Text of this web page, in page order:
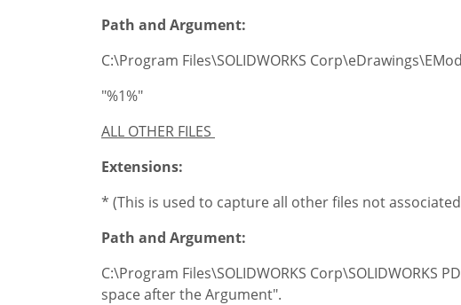
Path and Argument:
C:\Program Files\SOLIDWORKS
"%1%"
ALL OTHER FILES
Extensions:
* (This is used to capture all other files not
Path and Argument:
C:\Program Files\SOLIDWORKS Corp\SOLIDWORKS
space after the Argument".